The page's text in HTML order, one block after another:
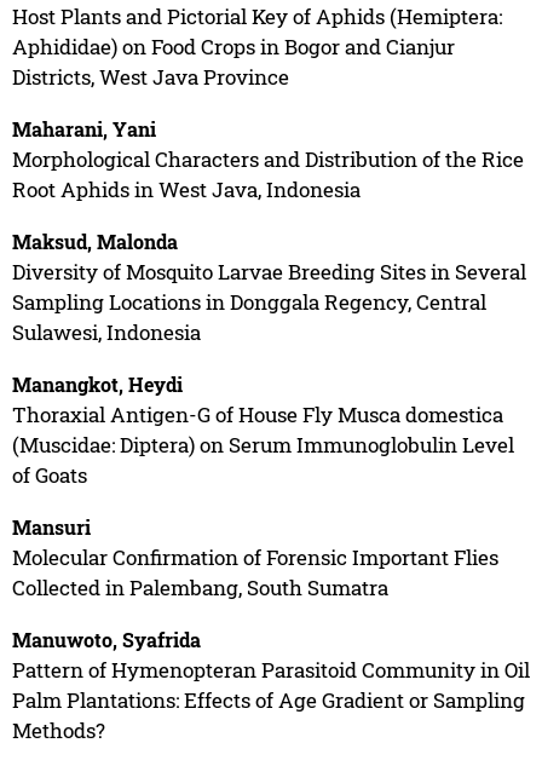
Host Plants and Pictorial Key of Aphids (Hemiptera:
Aphididae) on Food Crops in Bogor and Cianjur
Districts, West Java Province
Maharani, Yani
Morphological Characters and Distribution of the Rice
Root Aphids in West Java, Indonesia
Maksud, Malonda
Diversity of Mosquito Larvae Breeding Sites in Several
Sampling Locations in Donggala Regency, Central
Sulawesi, Indonesia
Manangkot, Heydi
Thoraxial Antigen-G of House Fly Musca domestica
(Muscidae: Diptera) on Serum Immunoglobulin Level
of Goats
Mansuri
Molecular Confirmation of Forensic Important Flies
Collected in Palembang, South Sumatra
Manuwoto, Syafrida
Pattern of Hymenopteran Parasitoid Community in Oil
Palm Plantations: Effects of Age Gradient or Sampling
Methods?